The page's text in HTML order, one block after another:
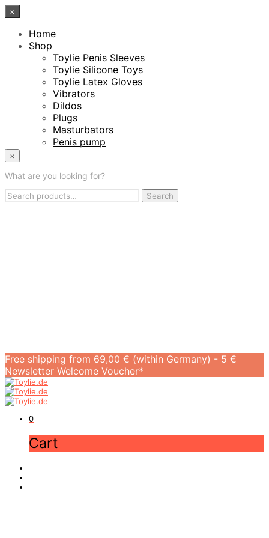
×
Home
Shop
Toylie Penis Sleeves
Toylie Silicone Toys
Toylie Latex Gloves
Vibrators
Dildos
Plugs
Masturbators
Penis pump
Latex Care
The Team
The Manufactory
×
What are you looking for?
Search
Search
Free shipping from 69,00 € (within Germany) - 5 €
Newsletter Welcome Voucher*
0
Cart